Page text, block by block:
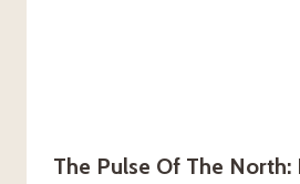
The Pulse Of The North: